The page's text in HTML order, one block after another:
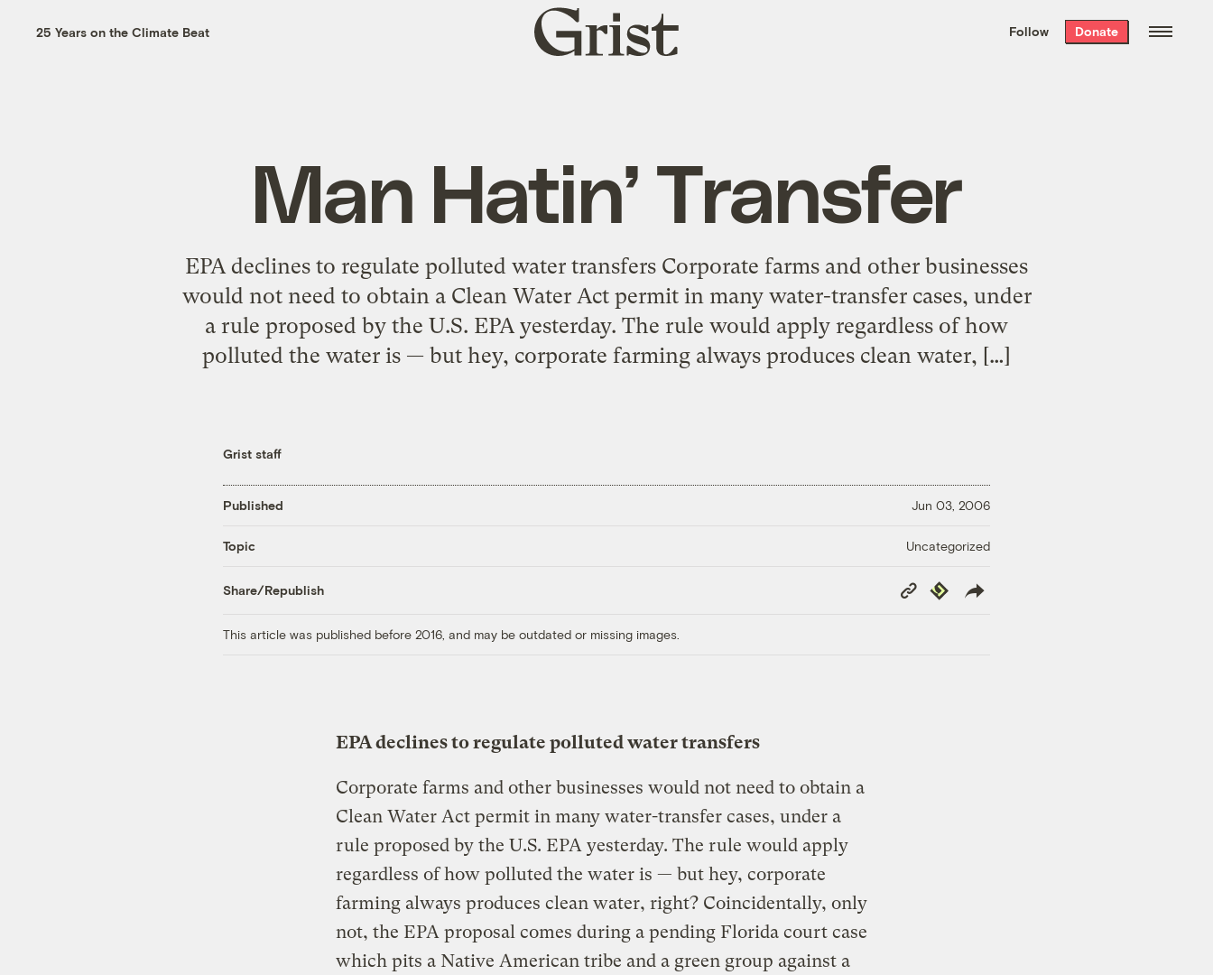
the week’s best
. Delivered free every
25 Years on the Climate Beat
Grist
home
Follow Donate
Man Hatin’ Transfer
EPA declines to regulate polluted water transfers Corporate farms and other businesses
would not need to obtain a Clean Water Act permit in many water-transfer cases, under
a rule proposed by the U.S. EPA yesterday. The rule would apply regardless of how
polluted the water is — but hey, corporate farming always produces clean water, […]
Grist staff
Published Jun 03, 2006
Topic Uncategorized
Share/Republish
Copy
Link
Republish
This article was published before 2016, and may be outdated or missing images.
EPA declines to regulate polluted water transfers
Corporate farms and other businesses would not need to obtain a
Clean Water Act permit in many water-transfer cases, under a
rule proposed by the U.S. EPA yesterday. The rule would apply
regardless of how polluted the water is — but hey, corporate
farming always produces clean water, right? Coincidentally, only
not, the EPA proposal comes during a pending Florida court case
which pits a Native American tribe and a green group against a